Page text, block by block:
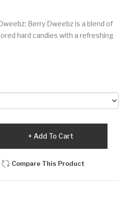
Berry Dweebz is a blend of
hard candies with a refreshing
Add To Cart
Compare This Product